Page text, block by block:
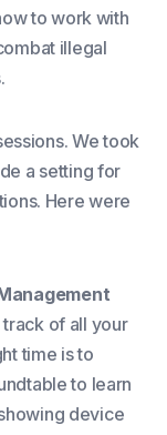
to work with
illegal
We took
a setting for
Here were
of all your
time is to
to learn
device